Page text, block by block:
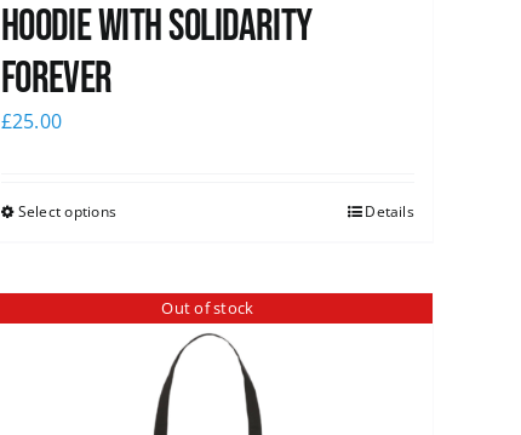
Hoodie with Solidarity
Forever
£25.00
Select options Details
Out of stock